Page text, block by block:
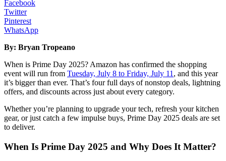
Facebook
Twitter
Pinterest
WhatsApp
By: Bryan Tropeano
When is Prime Day 2025? Amazon has confirmed the shopping
event will run from Tuesday, July 8 to Friday, July 11 , and this year
it’s bigger than ever. That’s four full days of nonstop deals, lightning
offers, and discounts across just about every category.
Whether you’re planning to upgrade your tech, refresh your kitchen
gear, or just catch a few impulse buys, Prime Day 2025 deals are set
to deliver.
When Is Prime Day 2025 and Why Does It Matter?